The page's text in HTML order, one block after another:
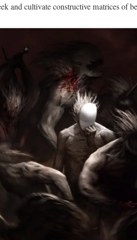
and cultivate constructive matrices of